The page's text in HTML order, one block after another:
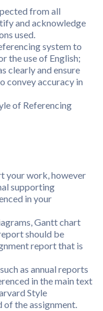
from all
and acknowledge
used.
system to
the use of English;
clearly and ensure
convey accuracy in
of Referencing
your work, however
supporting
in your
Gantt chart
should be
report that is
as annual reports
in the main text
Style
of the assignment.